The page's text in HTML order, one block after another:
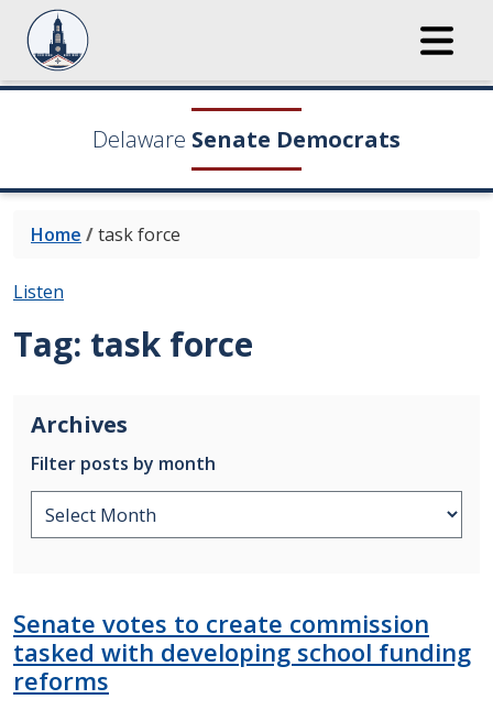
Delaware Senate Democrats
Home /task force
Listen
Tag: task force
Archives
Filter posts by month
Senate votes to create commission
tasked with developing school funding
reforms